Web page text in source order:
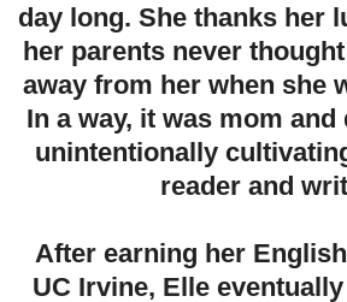
day long. She thanks her
her parents never
away from her when she
In a way, it was mom
unintentionally
reader and
After earning her
UC Irvine, Elle